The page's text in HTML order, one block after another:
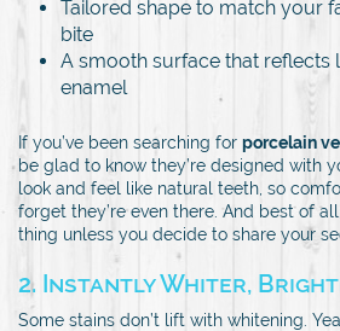
Tailored shape to match your
bite
A smooth surface that reflects
enamel
If you’ve been searching for porcelain
be glad to know they’re designed with
look and feel like natural teeth, so
forget they’re even there. And best of
thing unless you decide to share your
2. Instantly Whiter,
Some stains don’t lift with whitening.